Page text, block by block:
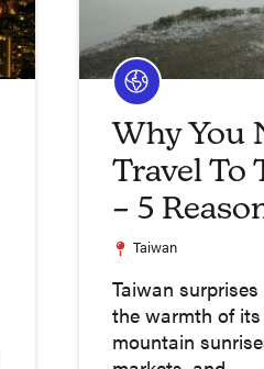
Why You
Travel To
– 5
Taiwan
Taiwan
the warmth of
mountain